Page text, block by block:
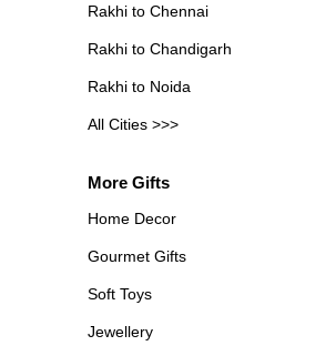
Rakhi to Chennai
Rakhi to Chandigarh
Rakhi to Noida
All Cities >>>
More Gifts
Home Decor
Gourmet Gifts
Soft Toys
Jewellery